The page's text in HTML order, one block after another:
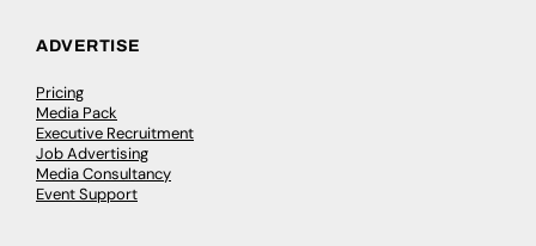
ADVERTISE
Pricing
Media Pack
Executive Recruitment
Job Advertising
Media Consultancy
Event Support